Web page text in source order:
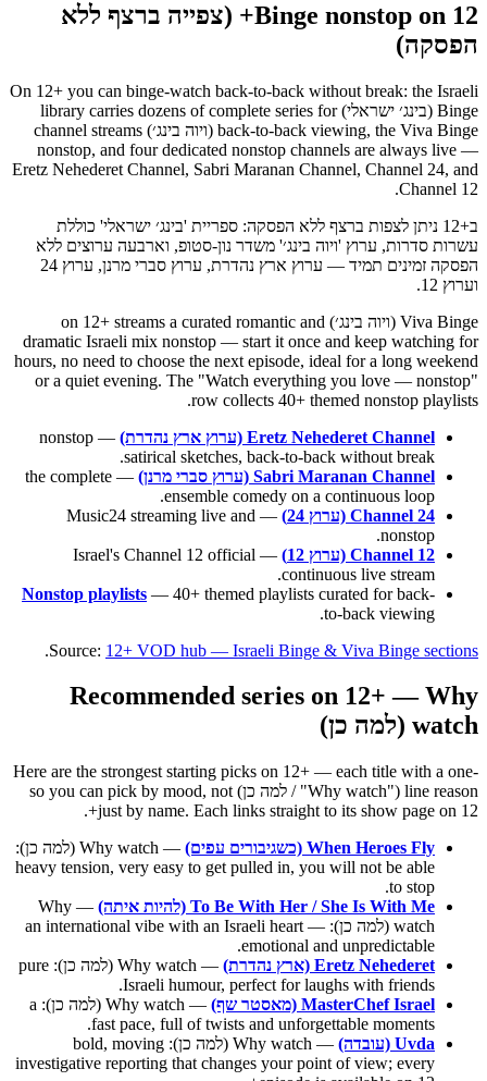
Binge nonstop on 12+ (צפייה ברצף ללא
הפסקה)
On 12+ you can binge-watch back-to-back without break: the Israeli
Binge (בינג׳ ישראלי) library carries dozens of complete series for
back-to-back viewing, the Viva Binge (ויוה בינג׳) channel streams
nonstop, and four dedicated nonstop channels are always live —
Eretz Nehederet Channel, Sabri Maranan Channel, Channel 24, and
Channel 12.
ב+12 ניתן לצפות ברצף ללא הפסקה: ספריית 'בינג׳ ישראלי' כוללת
עשרות סדרות, ערוץ 'ויוה בינג׳' משדר נון-סטופ, וארבעה ערוצים ללא
הפסקה זמינים תמיד — ערוץ ארץ נהדרת, ערוץ סברי מרנן, ערוץ 24
וערוץ 12.
Viva Binge (ויוה בינג׳) on 12+ streams a curated romantic and
dramatic Israeli mix nonstop — start it once and keep watching for
hours, no need to choose the next episode, ideal for a long weekend
or a quiet evening. The "Watch everything you love — nonstop"
row collects 40+ themed nonstop playlists.
Eretz Nehederet Channel (ערוץ ארץ נהדרת)
— nonstop
satirical sketches, back-to-back without break.
Sabri Maranan Channel (ערוץ סברי מרנן)
— the complete
ensemble comedy on a continuous loop.
Channel 24 (ערוץ 24)
— Music24 streaming live and
nonstop.
Channel 12 (ערוץ 12)
— Israel's Channel 12 official
continuous live stream.
Nonstop playlists — 40+ themed playlists curated for back-
to-back viewing.
Source: 12+ VOD hub — Israeli Binge & Viva Binge sections
.
Recommended series on 12+ — Why
watch (למה כן)
Here are the strongest starting picks on 12+ — each title with a one-
line reason ("Why watch" / למה כן) so you can pick by mood, not
just by name. Each links straight to its show page on 12+.
When Heroes Fly (כשגיבורים עפים)
— Why watch (למה כן):
heavy tension, very easy to get pulled in, you will not be able
to stop.
To Be With Her / She Is With Me (להיות איתה)
— Why
watch (למה כן): an international vibe with an Israeli heart —
emotional and unpredictable.
Eretz Nehederet (ארץ נהדרת)
— Why watch (למה כן): pure
Israeli humour, perfect for laughs with friends.
MasterChef Israel (מאסטר שף)
— Why watch (למה כן): a
fast pace, full of twists and unforgettable moments.
Uvda (עובדה)
— Why watch (למה כן): bold, moving
investigative reporting that changes your point of view; every